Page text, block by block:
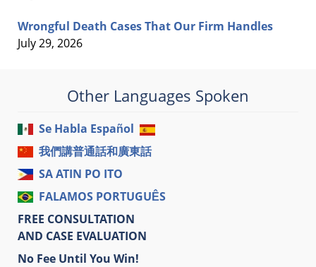
Wrongful Death Cases That Our Firm Handles
July 29, 2026
Other Languages Spoken
Se Habla Español
我們講普通話和廣東話
SA ATIN PO ITO
FALAMOS PORTUGUÊS
FREE CONSULTATION
AND CASE EVALUATION
No Fee Until You Win!